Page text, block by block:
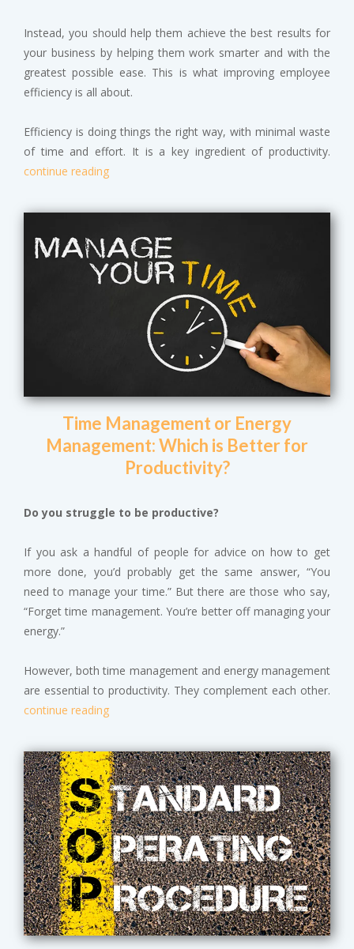
Instead, you should help them achieve the best results for
your business by helping them work smarter and with the
greatest possible ease. This is what improving employee
efficiency is all about.
Efficiency is doing things the right way, with minimal waste
of time and effort. It is a key ingredient of productivity.
continue reading
Time Management or Energy
Management: Which is Better for
Productivity?
Do you struggle to be productive?
If you ask a handful of people for advice on how to get
more done, you’d probably get the same answer, “You
need to manage your time.” But there are those who say,
“Forget time management. You’re better off managing your
energy.”
However, both time management and energy management
are essential to productivity. They complement each other.
continue reading